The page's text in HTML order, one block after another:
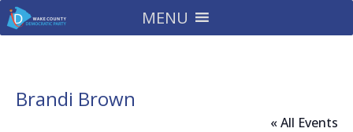
MENU
Brandi Brown
« All Events